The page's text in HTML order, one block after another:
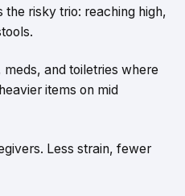
risky trio: reaching high,
and toiletries where
items on mid
Less strain, fewer